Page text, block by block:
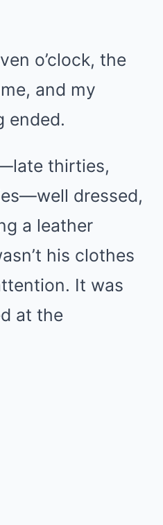
o’clock, the
and my
ended.
thirties,
dressed,
a leather
his clothes
It was
at the